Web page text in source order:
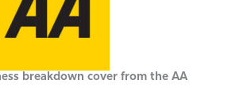
breakdown cover from the AA